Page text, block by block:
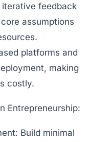
feedback
assumptions
platforms and
making
costly.
Entrepreneurship:
Build minimal